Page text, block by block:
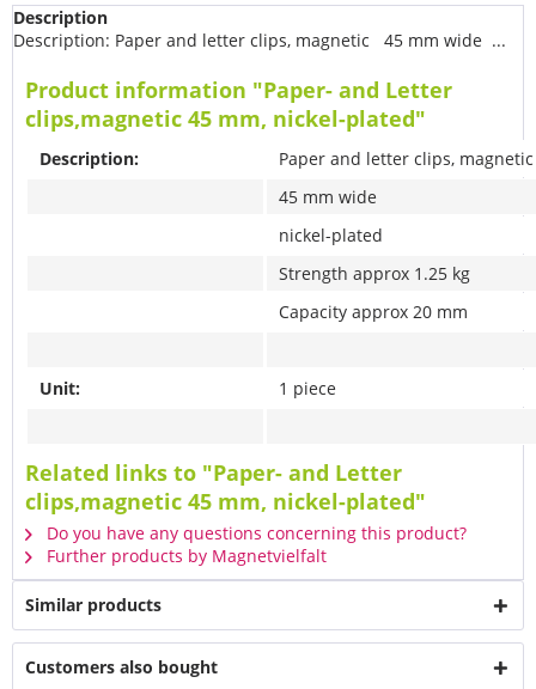
Description
Description: Paper and letter clips, magnetic 45 mm wide ...
Product information "Paper- and Letter
clips,magnetic 45 mm, nickel-plated"
Description:
Paper and letter clips, magnetic
45 mm wide
nickel-plated
Strength approx 1.25 kg
Capacity approx 20 mm
Unit: 1 piece
Related links to "Paper- and Letter
clips,magnetic 45 mm, nickel-plated"
Do you have any questions concerning this product?
Further products by Magnetvielfalt
Similar products
Customers also bought